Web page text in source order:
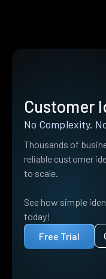
Customer
No Complexity.
Thousands of
reliable customer
to scale.
See how simple
today!
Free Trial